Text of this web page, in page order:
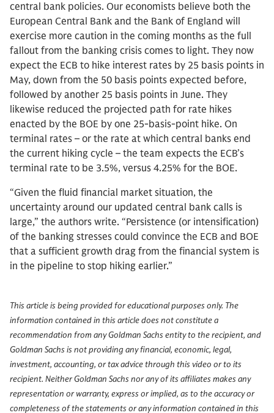
central bank policies. Our economists believe both the
European Central Bank and the Bank of England will
exercise more caution in the coming months as the full
fallout from the banking crisis comes to light. They now
expect the ECB to hike interest rates by 25 basis points in
May, down from the 50 basis points expected before,
followed by another 25 basis points in June. They
likewise reduced the projected path for rate hikes
enacted by the BOE by one 25-basis-point hike. On
terminal rates – or the rate at which central banks end
the current hiking cycle – the team expects the ECB’s
terminal rate to be 3.5%, versus 4.25% for the BOE.
“Given the fluid financial market situation, the
uncertainty around our updated central bank calls is
large,” the authors write. “Persistence (or intensification)
of the banking stresses could convince the ECB and BOE
that a sufficient growth drag from the financial system is
in the pipeline to stop hiking earlier.”
This article is being provided for educational purposes only. The
information contained in this article does not constitute a
recommendation from any Goldman Sachs entity to the recipient, and
Goldman Sachs is not providing any financial, economic, legal,
investment, accounting, or tax advice through this video or to its
recipient. Neither Goldman Sachs nor any of its affiliates makes any
representation or warranty, express or implied, as to the accuracy or
completeness of the statements or any information contained in this